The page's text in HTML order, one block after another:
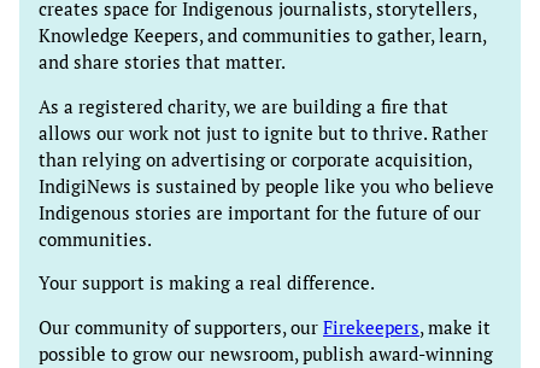
creates space for Indigenous journalists, storytellers,
Knowledge Keepers, and communities to gather, learn,
and share stories that matter.
As a registered charity, we are building a fire that
allows our work not just to ignite but to thrive. Rather
than relying on advertising or corporate acquisition,
IndigiNews is sustained by people like you who believe
Indigenous stories are important for the future of our
communities.
Your support is making a real difference.
Our community of supporters, our Firekeepers, make it
possible to grow our newsroom, publish award-winning